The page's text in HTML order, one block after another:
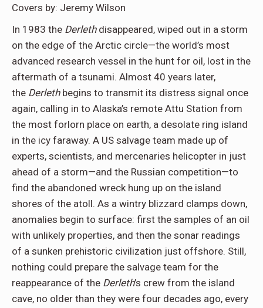
Covers by: Jeremy Wilson
In 1983 the Derlethdisappeared, wiped out in a storm
on the edge of the Arctic circle—the world’s most
advanced research vessel in the hunt for oil, lost in the
aftermath of a tsunami. Almost 40 years later,
the Derlethbegins to transmit its distress signal once
again, calling in to Alaska’s remote Attu Station from
the most forlorn place on earth, a desolate ring island
in the icy faraway. A US salvage team made up of
experts, scientists, and mercenaries helicopter in just
ahead of a storm—and the Russian competition—to
find the abandoned wreck hung up on the island
shores of the atoll. As a wintry blizzard clamps down,
anomalies begin to surface: first the samples of an oil
with unlikely properties, and then the sonar readings
of a sunken prehistoric civilization just offshore. Still,
nothing could prepare the salvage team for the
reappearance of the Derleth’s crew from the island
cave, no older than they were four decades ago, every